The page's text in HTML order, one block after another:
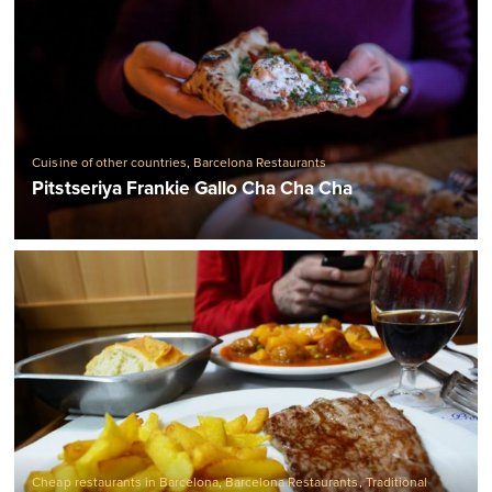
Cuisine of other countries, Barcelona Restaurants
Pitstseriya Frankie Gallo Cha Cha Cha
Cheap restaurants in Barcelona,Barcelona Restaurants,Traditional